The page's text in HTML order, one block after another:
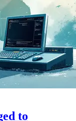
to